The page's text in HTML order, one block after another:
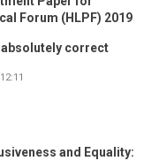
Forum (HLPF) 2019
absolutely correct
and Equality: